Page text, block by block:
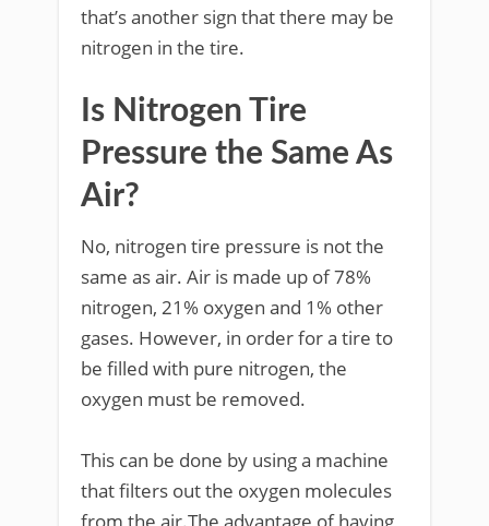
that’s another sign that there may be
nitrogen in the tire.
Is Nitrogen Tire
Pressure the Same As
Air?
No, nitrogen tire pressure is not the
same as air. Air is made up of 78%
nitrogen, 21% oxygen and 1% other
gases. However, in order for a tire to
be filled with pure nitrogen, the
oxygen must be removed.
This can be done by using a machine
that filters out the oxygen molecules
from the air.The advantage of having